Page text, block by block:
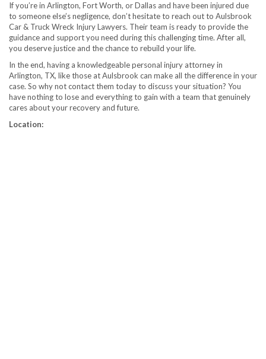
If you’re in Arlington, Fort Worth, or Dallas and have been injured due
to someone else’s negligence, don’t hesitate to reach out to Aulsbrook
Car & Truck Wreck Injury Lawyers. Their team is ready to provide the
guidance and support you need during this challenging time. After all,
you deserve justice and the chance to rebuild your life.
In the end, having a knowledgeable personal injury attorney in
Arlington, TX, like those at Aulsbrook can make all the difference in your
case. So why not contact them today to discuss your situation? You
have nothing to lose and everything to gain with a team that genuinely
cares about your recovery and future.
Location: